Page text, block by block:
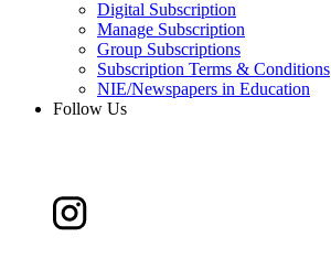
Digital Subscription
Manage Subscription
Group Subscriptions
Subscription Terms & Conditions
NIE/Newspapers in Education
Follow Us